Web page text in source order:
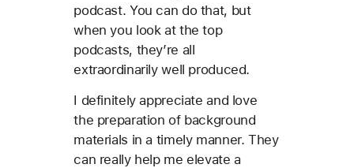
podcast. You can do that, but
when you look at the top
podcasts, they’re all
extraordinarily well produced.
I definitely appreciate and love
the preparation of background
materials in a timely manner. They
can really help me elevate a